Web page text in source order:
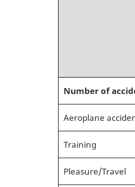
Number of
Aeroplane
Training
Pleasure/Travel